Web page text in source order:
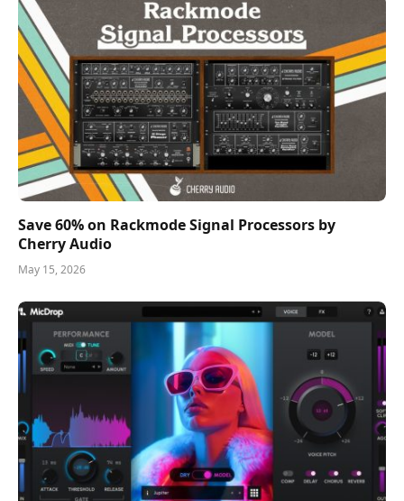
Save 60% on Rackmode Signal Processors by
Cherry Audio
May 15, 2026